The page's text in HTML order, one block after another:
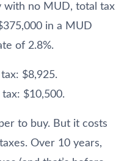
with no MUD, total tax
in a MUD
of 2.8%.
$8,925.
$10,500.
to buy. But it costs
Over 10 years,